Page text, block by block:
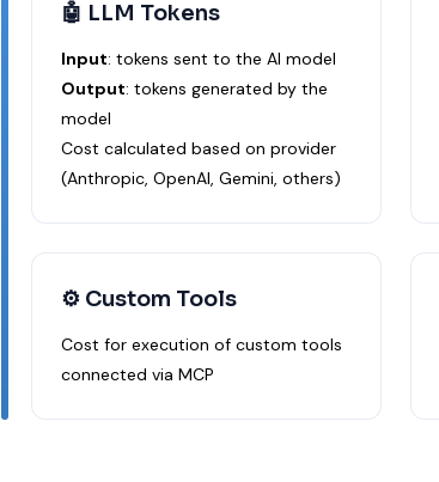
🤖 LLM Tokens
Input: tokens sent to the AI model
Output: tokens generated by the
model
Cost calculated based on provider
(Anthropic, OpenAI, Gemini, others)
⚙️ Custom Tools
Cost for execution of custom tools
connected via MCP